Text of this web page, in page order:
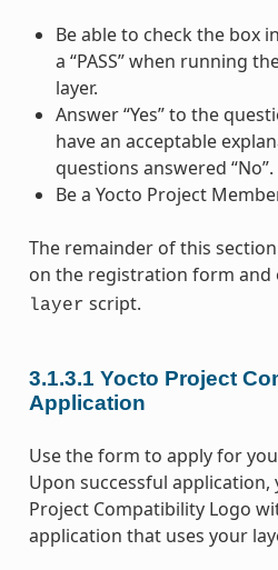
Be able to check the box
a “PASS” when running
layer.
Answer “Yes” to the
have an acceptable
questions answered “No”.
Be a Yocto Project
The remainder of this
on the registration form and
layer script.
3.1.3.1 Yocto Project
Application
Use the form to apply for
Upon successful application,
Project Compatibility Logo
application that uses your